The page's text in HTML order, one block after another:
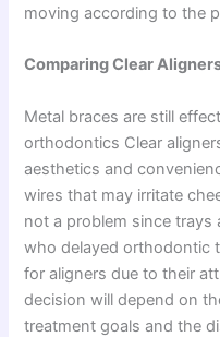
moving according to the
Comparing Clear
Metal braces are still
orthodontics Clear
aesthetics and
wires that may irritate
not a problem since trays
who delayed orthodontic
for aligners due to their
decision will depend on
treatment goals and the